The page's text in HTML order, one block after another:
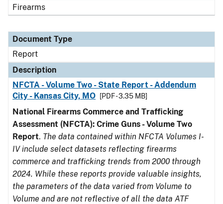
Firearms
Document Type
Report
Description
NFCTA - Volume Two - State Report - Addendum
City - Kansas City, MO
[PDF - 3.35 MB]
National Firearms Commerce and Trafficking
Assessment (NFCTA): Crime Guns - Volume Two
Report. The data contained within NFCTA Volumes I-
IV include select datasets reflecting firearms
commerce and trafficking trends from 2000 through
2024. While these reports provide valuable insights,
the parameters of the data varied from Volume to
Volume and are not reflective of all the data ATF